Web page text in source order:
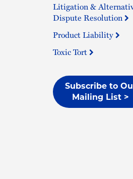
Litigation &
Dispute Resolution
Product Liability
Toxic Tort
Subscribe to
Mailing List >